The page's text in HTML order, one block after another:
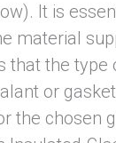
It is
material
that the type
or
the chosen